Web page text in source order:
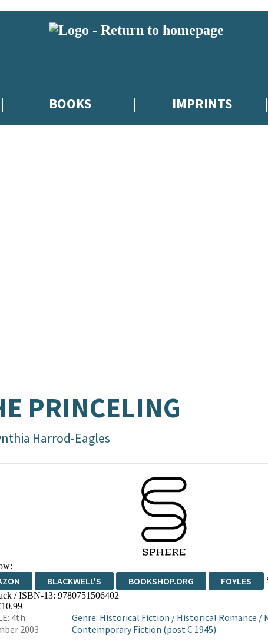
BOOKS IMPRINTS
PRINCELING
Harrod-Eagles
BLACKWELL'S BOOKSHOP.ORG FOYLES
WATERSTONES
/ ISBN-13: 9780751506402
4th
2003
Genre: Historical Fiction / Historical Romance /
Contemporary Fiction (post C 1945)